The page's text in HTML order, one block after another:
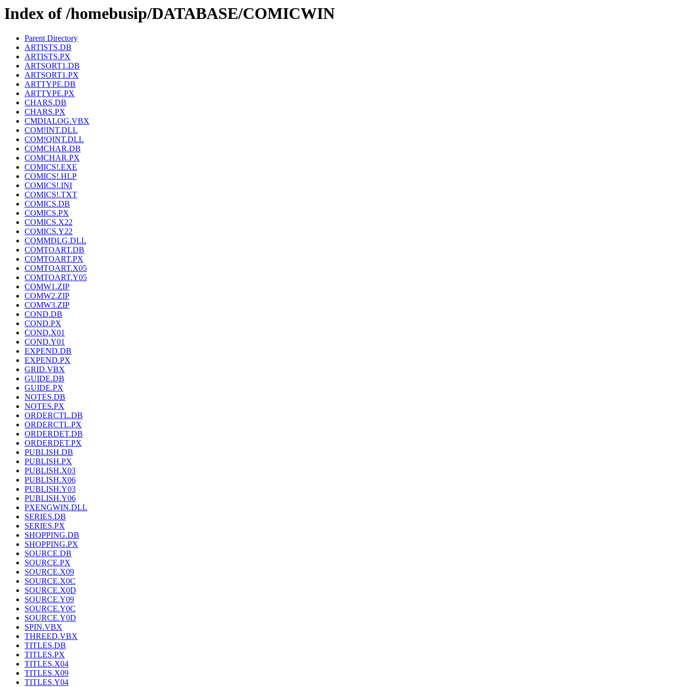
Index of /homebusip/DATABASE/COMICWIN
Parent Directory
ARTISTS.DB
ARTISTS.PX
ARTSORT1.DB
ARTSORT1.PX
ARTTYPE.DB
ARTTYPE.PX
CHARS.DB
CHARS.PX
CMDIALOG.VBX
COM!INT.DLL
COM!QINT.DLL
COMCHAR.DB
COMCHAR.PX
COMICS!.EXE
COMICS!.HLP
COMICS!.INI
COMICS!.TXT
COMICS.DB
COMICS.PX
COMICS.X22
COMICS.Y22
COMMDLG.DLL
COMTOART.DB
COMTOART.PX
COMTOART.X05
COMTOART.Y05
COMW1.ZIP
COMW2.ZIP
COMW3.ZIP
COND.DB
COND.PX
COND.X01
COND.Y01
EXPEND.DB
EXPEND.PX
GRID.VBX
GUIDE.DB
GUIDE.PX
NOTES.DB
NOTES.PX
ORDERCTL.DB
ORDERCTL.PX
ORDERDET.DB
ORDERDET.PX
PUBLISH.DB
PUBLISH.PX
PUBLISH.X03
PUBLISH.X06
PUBLISH.Y03
PUBLISH.Y06
PXENGWIN.DLL
SERIES.DB
SERIES.PX
SHOPPING.DB
SHOPPING.PX
SOURCE.DB
SOURCE.PX
SOURCE.X09
SOURCE.X0C
SOURCE.X0D
SOURCE.Y09
SOURCE.Y0C
SOURCE.Y0D
SPIN.VBX
THREED.VBX
TITLES.DB
TITLES.PX
TITLES.X04
TITLES.X09
TITLES.Y04